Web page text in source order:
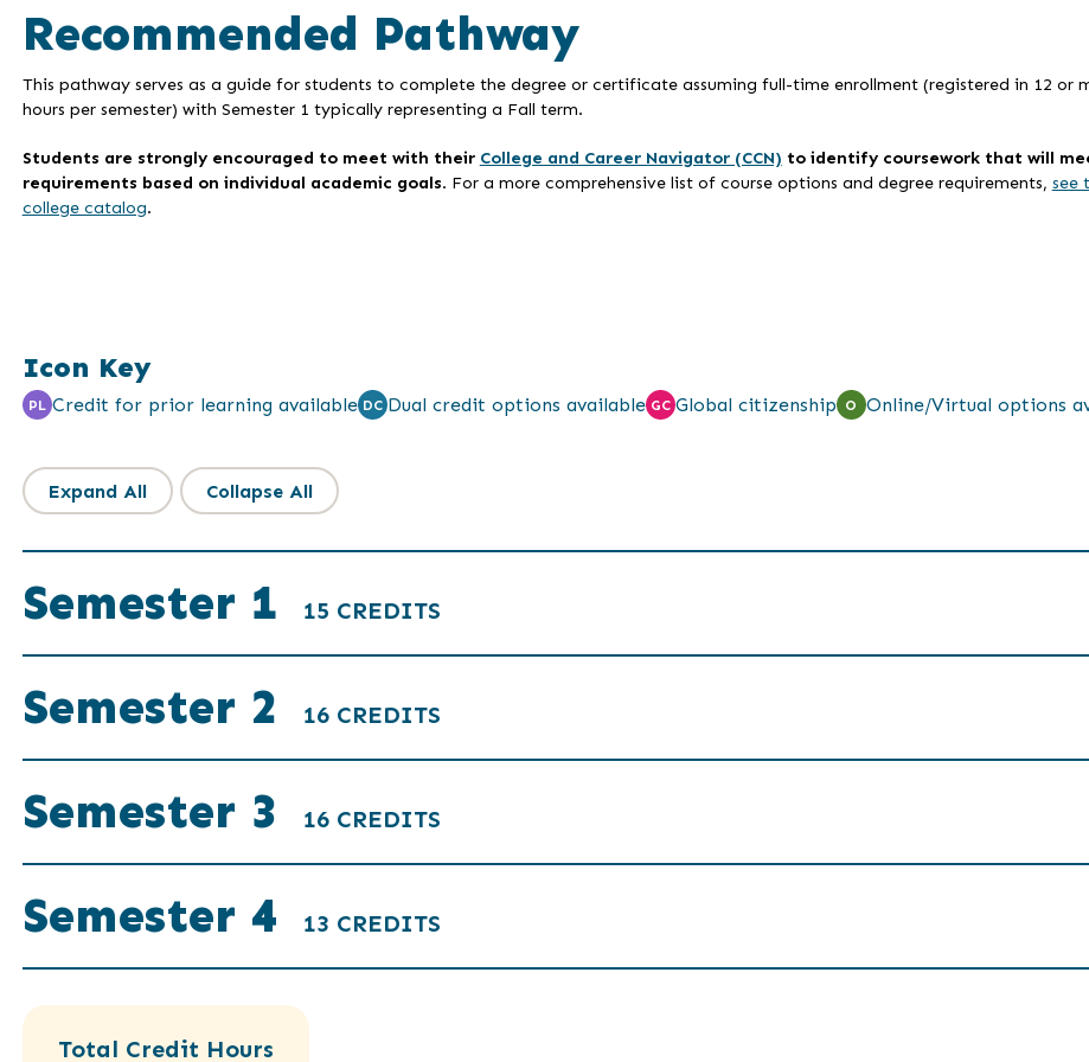
Recommended Pathway
This pathway serves as a guide for students to complete the degree or certificate assuming full-time enrollment (registered in 12 or
hours per semester) with Semester 1 typically representing a Fall term.
Students are strongly encouraged to meet with their College and Career Navigator (CCN) to identify coursework that will
requirements based on individual academic goals. For a more comprehensive list of course options and degree requirements, see
college catalog.
Icon Key
PL Credit for prior learning available DC Dual credit options available GC Global citizenship O Online/Virtual options
Expand All Collapse All
Semester 1 15 CREDITS
Semester 2 16 CREDITS
Semester 3 16 CREDITS
Semester 4 13 CREDITS
Total Credit Hours